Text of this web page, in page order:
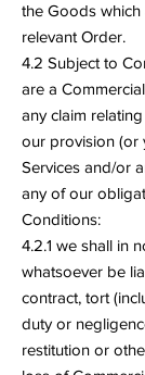
the Goods
relevant Order.
4.2 Subject to
are a
any claim
our provision (or
Services and/or
any of our
Conditions:
4.2.1 we shall in
whatsoever be
contract, tort
duty or
restitution or